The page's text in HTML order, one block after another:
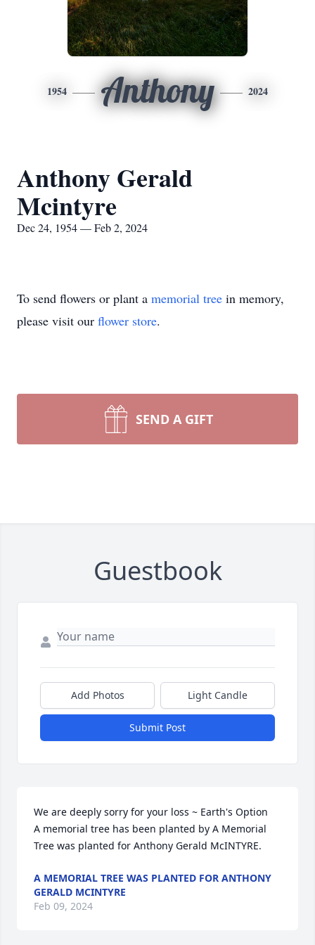
1954 Anthony 2024
Anthony Gerald
Mcintyre
Dec 24, 1954 — Feb 2, 2024
To send flowers or plant a memorial tree in memory,
please visit our flower store.
SEND A GIFT
Guestbook
Add Photos Light Candle
Submit Post
We are deeply sorry for your loss ~ Earth's Option
A memorial tree has been planted by A Memorial
Tree was planted for Anthony Gerald McINTYRE.
A MEMORIAL TREE WAS PLANTED FOR ANTHONY
GERALD MCINTYRE
Feb 09, 2024